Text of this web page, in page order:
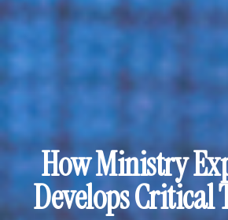
How Ministry
Develops